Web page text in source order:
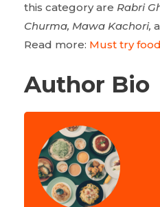
this category are Rabri
Churma, Mawa Kachori,
Read more: Must try
Author Bio